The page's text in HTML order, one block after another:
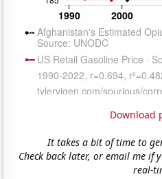
Download
It takes a bit of time to
Check back later, or email me if
real-